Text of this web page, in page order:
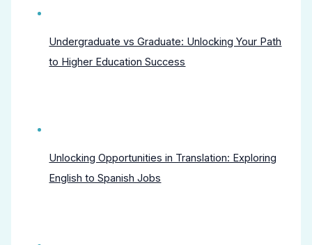
Undergraduate vs Graduate: Unlocking Your Path
to Higher Education Success
Unlocking Opportunities in Translation: Exploring
English to Spanish Jobs